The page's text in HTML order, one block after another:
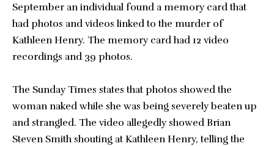
September an individual found a memory card that
had photos and videos linked to the murder of
Kathleen Henry. The memory card had 12 video
recordings and 39 photos.
The Sunday Times states that photos showed the
woman naked while she was being severely beaten up
and strangled. The video allegedly showed Brian
Steven Smith shouting at Kathleen Henry, telling the